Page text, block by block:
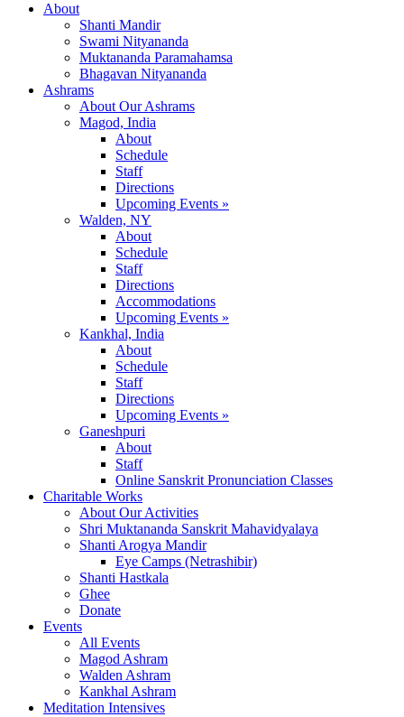
About
Shanti Mandir
Swami Nityananda
Muktananda Paramahamsa
Bhagavan Nityananda
Ashrams
About Our Ashrams
Magod, India
About
Schedule
Staff
Directions
Upcoming Events »
Walden, NY
About
Schedule
Staff
Directions
Accommodations
Upcoming Events »
Kankhal, India
About
Schedule
Staff
Directions
Upcoming Events »
Ganeshpuri
About
Staff
Online Sanskrit Pronunciation Classes
Charitable Works
About Our Activities
Shri Muktananda Sanskrit Mahavidyalaya
Shanti Arogya Mandir
Eye Camps (Netrashibir)
Shanti Hastkala
Ghee
Donate
Events
All Events
Magod Ashram
Walden Ashram
Kankhal Ashram
Meditation Intensives